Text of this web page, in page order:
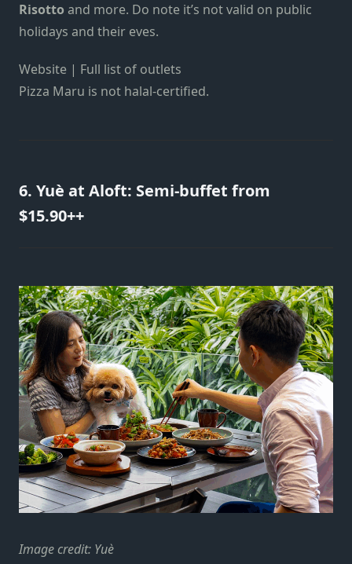
Risotto and more. Do note it’s not valid on public
holidays and their eves.
Website | Full list of outlets
Pizza Maru is not halal-certified.
6. Yuè at Aloft: Semi-buffet from
$15.90++
Image credit: Yuè